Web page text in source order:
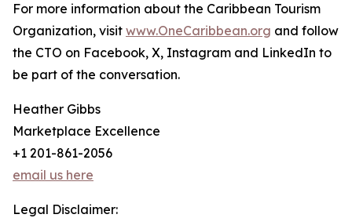
For more information about the Caribbean Tourism
Organization, visit www.OneCaribbean.org and follow
the CTO on Facebook, X, Instagram and LinkedIn to
be part of the conversation.
Heather Gibbs
Marketplace Excellence
+1 201-861-2056
email us here
Legal Disclaimer: